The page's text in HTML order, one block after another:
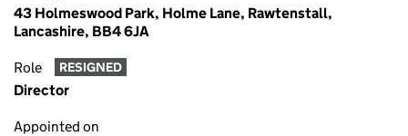
43 Holmeswood Park, Holme Lane, Rawtenstall,
Lancashire, BB4 6JA
Role RESIGNED
Director
Appointed on